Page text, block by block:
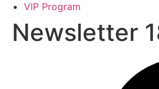
VIP Program
Newsletter